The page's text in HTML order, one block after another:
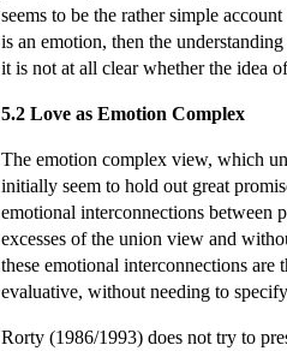
seems to be the rather simple
is an emotion, then the
it is not at all clear whether the idea
5.2 Love as Emotion Complex
The emotion complex view, which
initially seem to hold out great
emotional interconnections between
excesses of the union view and
these emotional interconnections
evaluative, without needing to
Rorty (1986/1993) does not try to